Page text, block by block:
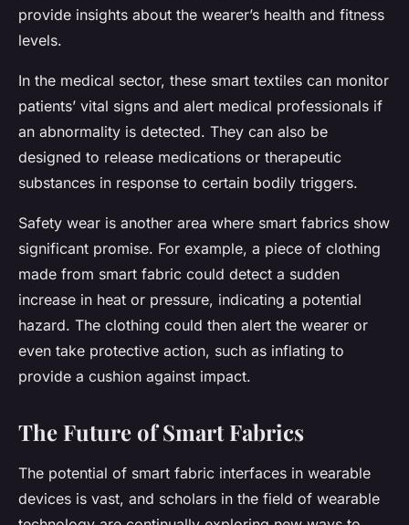
provide insights about the wearer’s health and fitness
levels.
In the medical sector, these smart textiles can monitor
patients’ vital signs and alert medical professionals if
an abnormality is detected. They can also be
designed to release medications or therapeutic
substances in response to certain bodily triggers.
Safety wear is another area where smart fabrics show
significant promise. For example, a piece of clothing
made from smart fabric could detect a sudden
increase in heat or pressure, indicating a potential
hazard. The clothing could then alert the wearer or
even take protective action, such as inflating to
provide a cushion against impact.
The Future of Smart Fabrics
The potential of smart fabric interfaces in wearable
devices is vast, and scholars in the field of wearable